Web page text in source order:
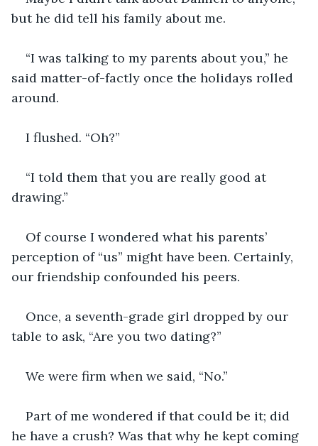
but he did tell his family about me.
“I was talking to my parents about you,” he
said matter-of-factly once the holidays rolled
around.
I flushed. “Oh?”
“I told them that you are really good at
drawing.”
Of course I wondered what his parents’
perception of “us” might have been. Certainly,
our friendship confounded his peers.
Once, a seventh-grade girl dropped by our
table to ask, “Are you two dating?”
We were firm when we said, “No.”
Part of me wondered if that could be it; did
he have a crush? Was that why he kept coming